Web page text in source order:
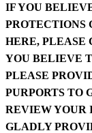
IF YOU
PROTECTIONS
HERE, PLEASE
YOU BELIEVE
PLEASE
PURPORTS TO
REVIEW YOUR
GLADLY